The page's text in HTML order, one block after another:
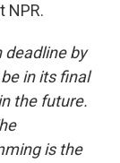
NPR.
deadline by
in its final
the future.
is the